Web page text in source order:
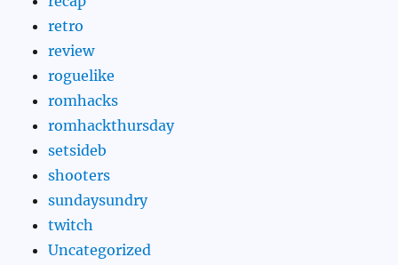
retro
review
roguelike
romhacks
romhackthursday
setsideb
shooters
sundaysundry
twitch
Uncategorized